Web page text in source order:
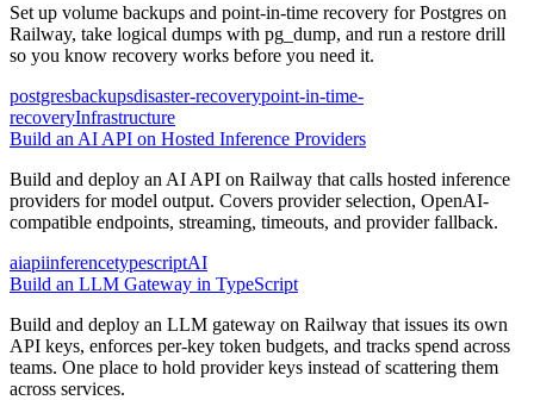
Set up volume backups and point-in-time recovery for Postgres on
Railway, take logical dumps with pg_dump, and run a restore drill
so you know recovery works before you need it.
postgresbackupsdisaster-recoverypoint-in-time-
recoveryInfrastructure
Build an AI API on Hosted Inference Providers
Build and deploy an AI API on Railway that calls hosted inference
providers for model output. Covers provider selection, OpenAI-
compatible endpoints, streaming, timeouts, and provider fallback.
aiapiinferencetypescriptAI
Build an LLM Gateway in TypeScript
Build and deploy an LLM gateway on Railway that issues its own
API keys, enforces per-key token budgets, and tracks spend across
teams. One place to hold provider keys instead of scattering them
across services.